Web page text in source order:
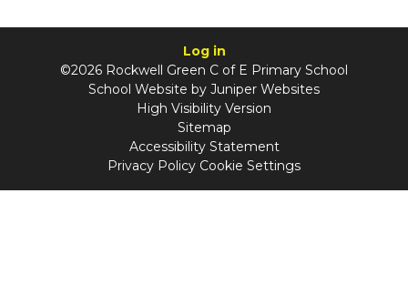
Log in
©2026 Rockwell Green C of E Primary School
School Website by Juniper Websites
High Visibility Version
Sitemap
Accessibility Statement
Privacy Policy Cookie Settings